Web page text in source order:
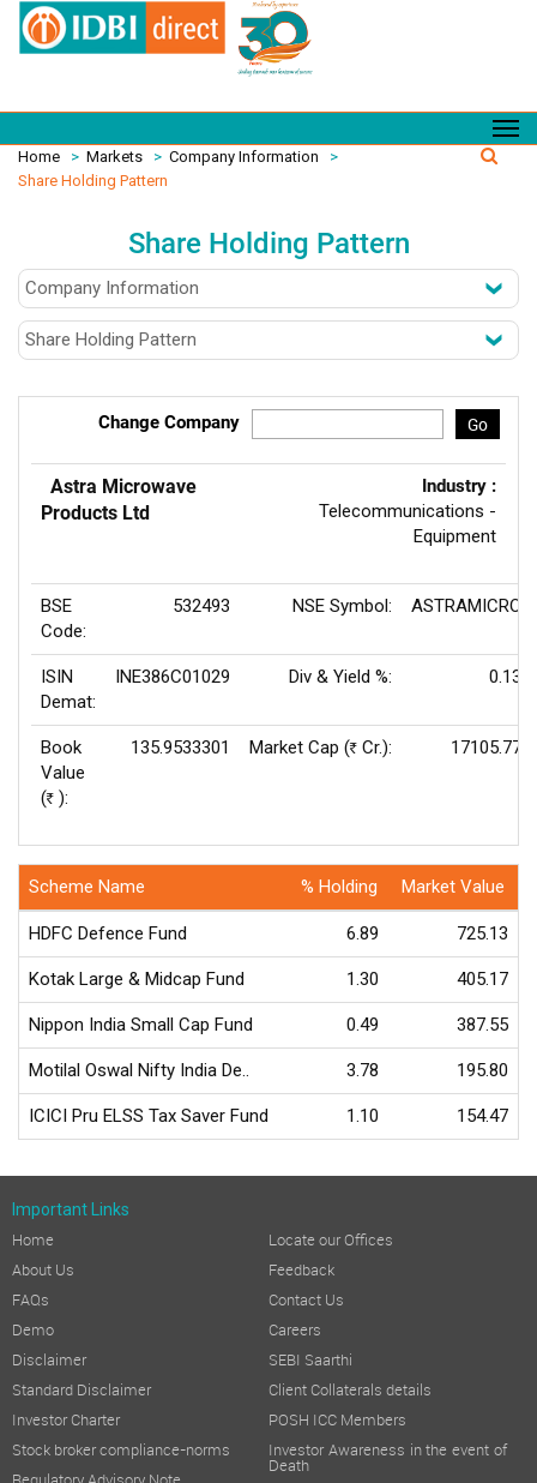
Home > Markets > Company Information
>
Share Holding Pattern
Share Holding Pattern
Change Company Go
Astra Microwave
Products Ltd
Industry :
Telecommunications -
Equipment
BSE
Code:
532493 NSE Symbol: ASTRAMICRO
ISIN
Demat:
INE386C01029 Div & Yield %: 0.13
Book
Value
(Rs ):
135.9533301 Market Cap (Rs Cr.): 17105.77
Scheme Name % Holding Market Value
HDFC Defence Fund 6.89 725.13
Kotak Large & Midcap Fund 1.30 405.17
Nippon India Small Cap Fund 0.49 387.55
Motilal Oswal Nifty India De.. 3.78 195.80
ICICI Pru ELSS Tax Saver Fund 1.10 154.47
Important Links
Home
About Us
FAQs
Demo
Disclaimer
Standard Disclaimer
Investor Charter
Stock broker compliance-norms
Locate our Offices
Feedback
Contact Us
Careers
SEBI Saarthi
Client Collaterals details
POSH ICC Members
Investor Awareness in the event of
Death